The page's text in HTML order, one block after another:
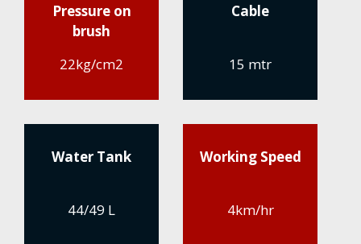
Pressure on
brush
22kg/cm2
Cable
15 mtr
Water Tank
44/49 L
Working Speed
4km/hr